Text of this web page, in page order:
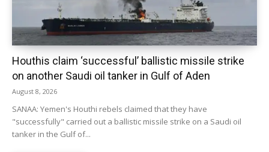
Houthis claim ‘successful’ ballistic missile strike
on another Saudi oil tanker in Gulf of Aden
August 8, 2026
SANAA: Yemen's Houthi rebels claimed that they have
"successfully" carried out a ballistic missile strike on a Saudi oil
tanker in the Gulf of...